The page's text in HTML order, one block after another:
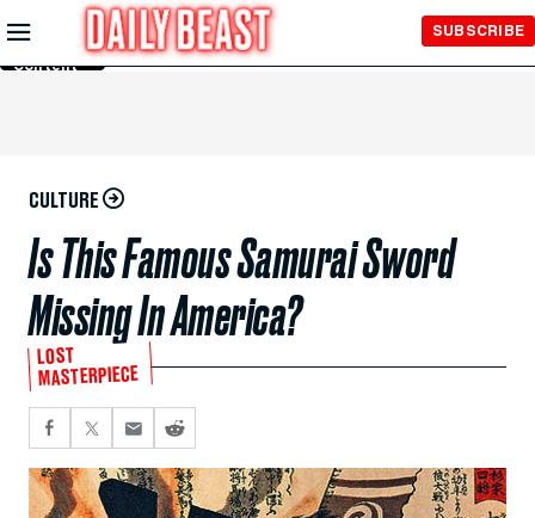
Skip to
Main
Content
SUBSCRIBE
CULTURE
Is This Famous Samurai Sword
Missing In America?
LOST
MASTERPIECE